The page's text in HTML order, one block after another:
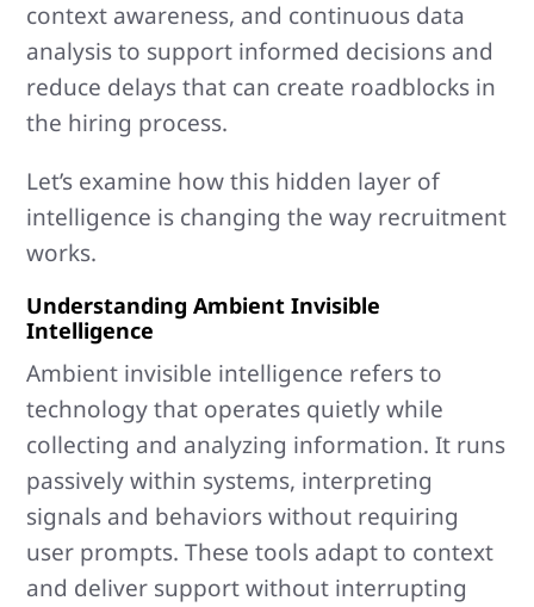
context awareness, and continuous data
analysis to support informed decisions and
reduce delays that can create roadblocks in
the hiring process.
Let’s examine how this hidden layer of
intelligence is changing the way recruitment
works.
Understanding Ambient Invisible
Intelligence
Ambient invisible intelligence refers to
technology that operates quietly while
collecting and analyzing information. It runs
passively within systems, interpreting
signals and behaviors without requiring
user prompts. These tools adapt to context
and deliver support without interrupting